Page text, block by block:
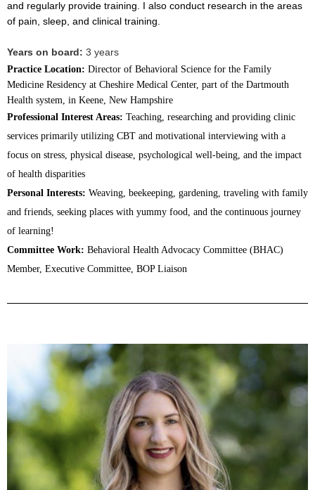
and regularly provide training. I also conduct research in the areas
of pain, sleep, and clinical training.
Years on board: 3 years
Practice Location: Director of Behavioral Science for the Family
Medicine Residency at Cheshire Medical Center, part of the Dartmouth
Health system, in Keene, New Hampshire
Professional Interest Areas: Teaching, researching and providing clinic
services primarily utilizing CBT and motivational interviewing with a
focus on stress, physical disease, psychological well-being, and the impact
of health disparities
Personal Interests: Weaving, beekeeping, gardening, traveling with family
and friends, seeking places with yummy food, and the continuous journey
of learning!
Committee Work: Behavioral Health Advocacy Committee (BHAC)
Member, Executive Committee, BOP Liaison